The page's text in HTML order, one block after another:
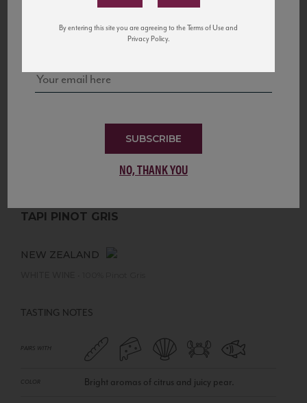
TAPI PINOT GRIS
NEW ZEALAND
TASTING NOTES
PAIRS WITH
COLOR Bright aromas of citrus and juicy pear.
and tastings!
SUBSCRIBE
NO, THANK YOU
By entering this site you are agreeing to the Terms of Use and
Privacy Policy.